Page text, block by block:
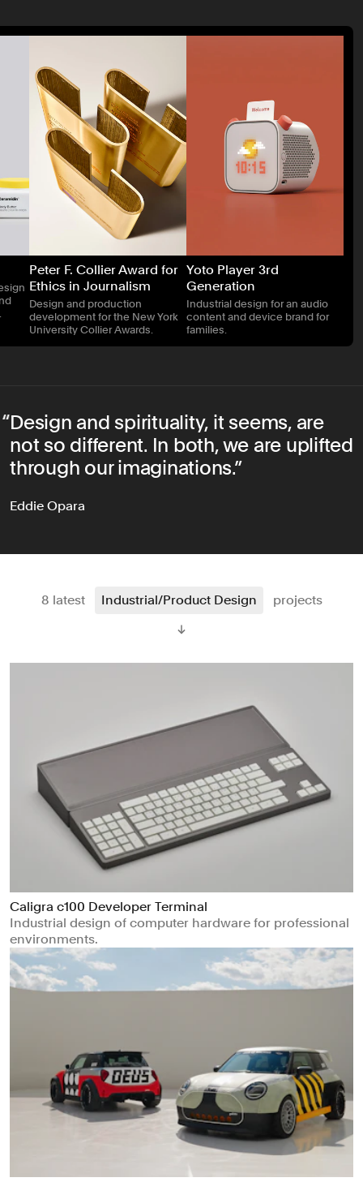
Peter F. Collier Award for
Ethics in Journalism
Design and production
development for the New York
University Collier Awards.
Yoto Player 3rd
Generation
Industrial design for an audio
content and device brand for
families.
Design and spirituality, it seems, are
not so different. In both, we are uplifted
through our imaginations.
Eddie Opara
8 latest Industrial/Product Design projects
Caligra c100 Developer Terminal
Industrial design of computer hardware for professional
environments.